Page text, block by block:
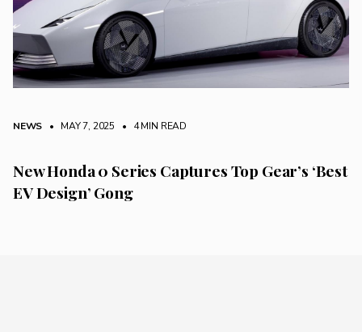
NEWS • MAY 7, 2025 • 4 MIN READ
New Honda 0 Series Captures Top Gear’s ‘Best
EV Design’ Gong